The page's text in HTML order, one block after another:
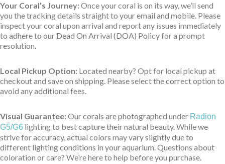
Your Coral’s Journey:Once your coral is on its way, we’ll send
you the tracking details straight to your email and mobile. Please
inspect your coral upon arrival and report any issues immediately
to adhere to our Dead On Arrival (DOA) Policy for a prompt
resolution.
Local Pickup Option: Located nearby? Opt for local pickup at
checkout and save on shipping. Please select the correct option to
avoid any additional fees.
Visual Guarantee:Our corals are photographed under Radion
G5/G6 lighting to best capture their natural beauty. While we
strive for accuracy, actual colors may vary slightly due to
different lighting conditions in your aquarium. Questions about
coloration or care? We’re here to help before you purchase.